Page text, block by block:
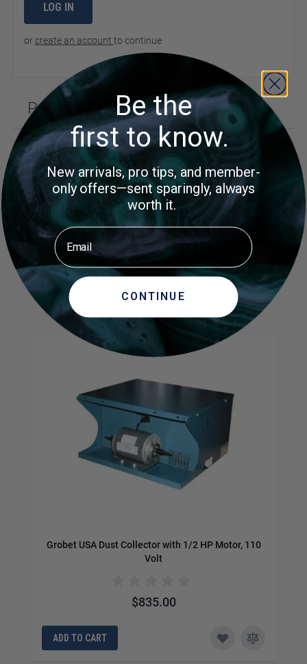
LOG IN
orcreate an account to continue
Product Questions (1)
Customer Questions
What is the highth and diameter of bell jar
Did you find what you were
looking for?
Question
MORE ITEMS TO CONSIDER
Navigating through the elements of the carousel is
Press to skip carousel
Press to go to carousel navigation
Grobet USA Dust Collector with 1/2 HP Motor, 110
Volt
$835.00
ADD TO CART
Be the
first to know.
New arrivals, pro tips, and member-
only offers—sent sparingly, always
worth it.
Email
CONTINUE